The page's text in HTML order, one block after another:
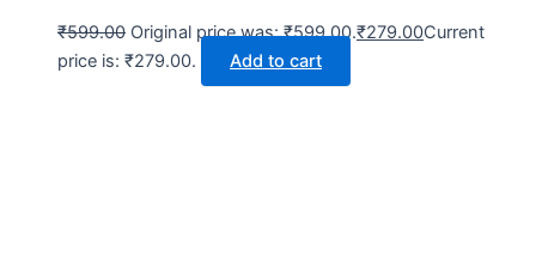
₹599.00 Original price was: ₹599.00.₹279.00Current
price is: ₹279.00.
Add to cart